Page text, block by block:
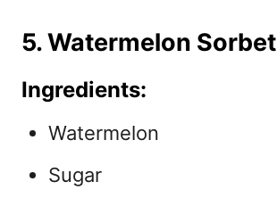
5. Watermelon Sorbet
Ingredients:
Watermelon
Sugar